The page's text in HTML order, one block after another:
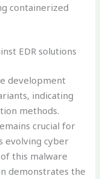
containerized
EDR solutions
development
indicating
methods.
crucial for
evolving cyber
this malware
demonstrates the